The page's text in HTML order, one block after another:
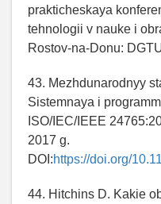
prakticheskaya
tehnologii v nauke i
Rostov-na-Donu:
43. Mezhdunarodnyy
Sistemnaya i
ISO/IEC/IEEE
2017 g.
DOI:https://doi.org/
44. Hitchins D. Kakie